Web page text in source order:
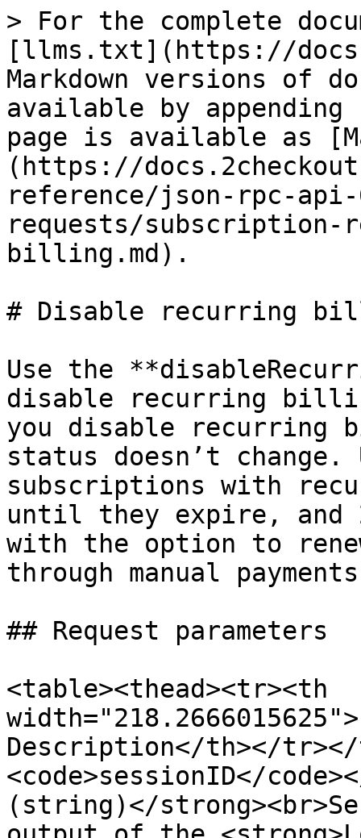
> For the complete
[llms.txt](https://
Markdown versions of
available by
page is available as
(https://
reference/json-rpc-
requests/subscription-
billing.md).
# Disable recurring
Use the
disable recurring
you disable recurring
status doesn’t
subscriptions with
until they expire, and
with the option to
through manual
## Request parameters
<table><thead><tr><th
Description</th></tr></
<code>sessionID</
(string)</